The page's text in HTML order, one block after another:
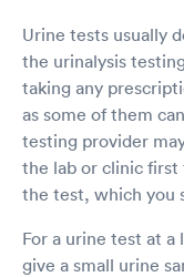
Urine tests usually
the urinalysis
taking any
as some of them
testing provider
the lab or clinic
the test, which you
For a urine test at
give a small urine